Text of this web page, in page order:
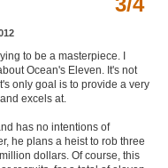
to be a masterpiece. I
Ocean's Eleven. It's not
only goal is to provide a very
excels at.
has no intentions of
he plans a heist to rob three
dollars. Of course, this